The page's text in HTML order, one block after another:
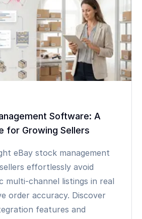
Software: A
for Growing Sellers
eBay stock management
effortlessly avoid
multi-channel listings in real
order accuracy. Discover
features and